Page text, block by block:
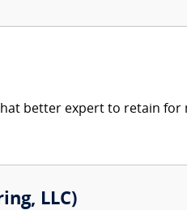
better expert to retain
LLC)